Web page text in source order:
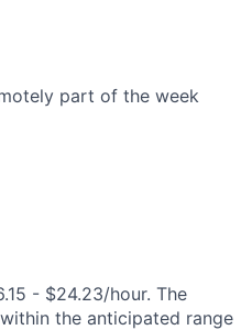
part of the week
- $24.23/hour. The
the anticipated range